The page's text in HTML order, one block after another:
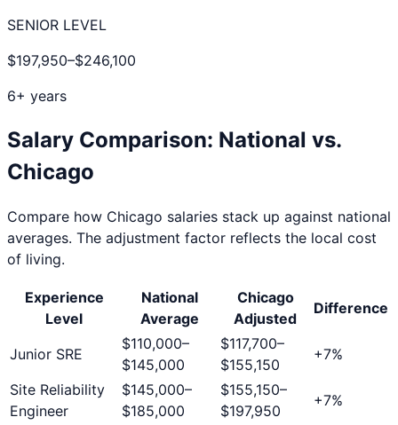
SENIOR LEVEL
$197,950–$246,100
6+ years
Salary Comparison: National vs.
Chicago
Compare how Chicago salaries stack up against national
averages. The adjustment factor reflects the local cost
of living.
Experience
Level
National
Average
Chicago
Adjusted
Difference
Junior SRE
$110,000–
$145,000
$117,700–
$155,150
+7%
Site Reliability
Engineer
$145,000–
$185,000
$155,150–
$197,950
+7%